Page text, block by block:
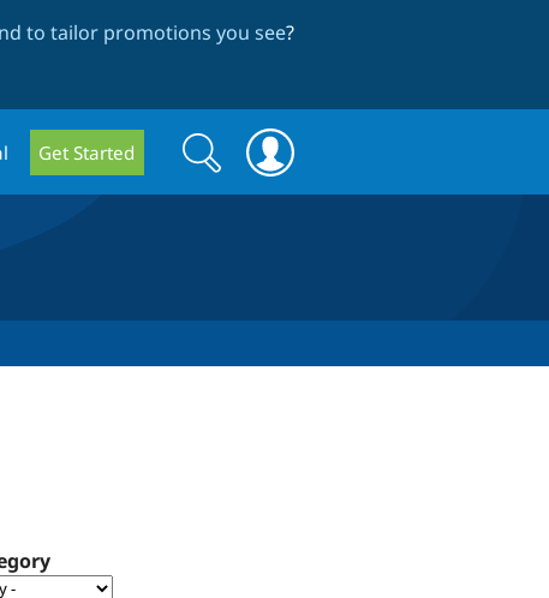
to tailor promotions you see?
Get Started
Search
form
Search